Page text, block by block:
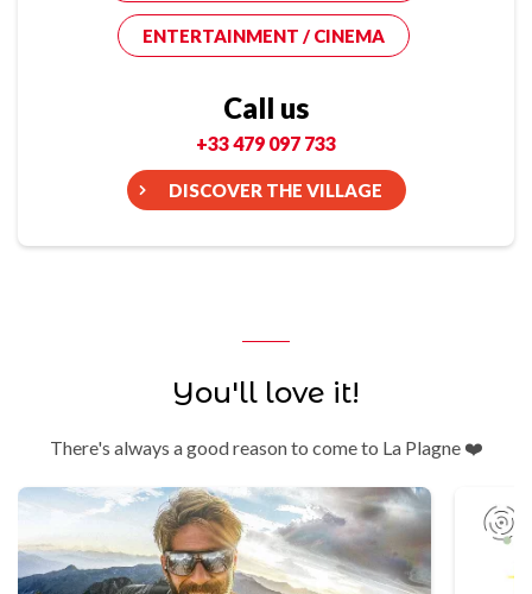
ENTERTAINMENT / CINEMA
Call us
+33 479 097 733
DISCOVER THE VILLAGE
You'll love it!
There's always a good reason to come to La Plagne ❤️